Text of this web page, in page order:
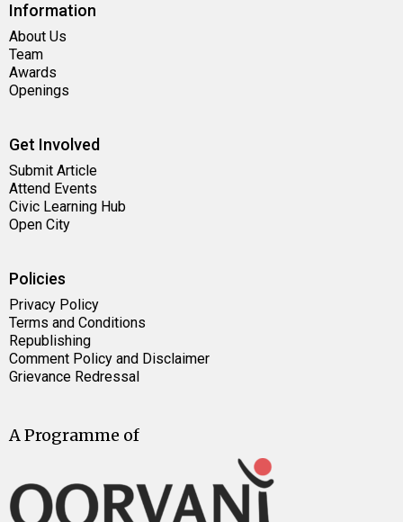
Information
About Us
Team
Awards
Openings
Get Involved
Submit Article
Attend Events
Civic Learning Hub
Open City
Policies
Privacy Policy
Terms and Conditions
Republishing
Comment Policy and Disclaimer
Grievance Redressal
A Programme of